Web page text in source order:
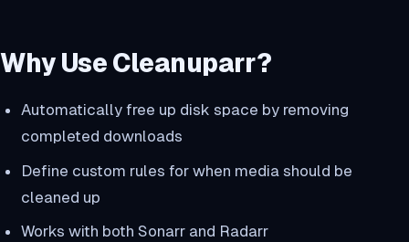
Why Use Cleanuparr?
Automatically free up disk space by removing
completed downloads
Define custom rules for when media should be
cleaned up
Works with both Sonarr and Radarr